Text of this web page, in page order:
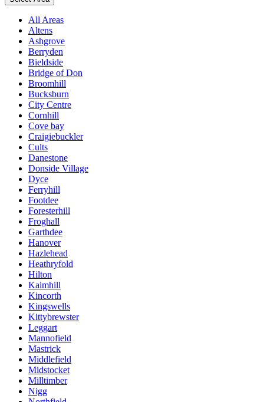
All Areas
Altens
Ashgrove
Berryden
Bieldside
Bridge of Don
Broomhill
Bucksburn
City Centre
Cornhill
Cove bay
Craigiebuckler
Cults
Danestone
Donside Village
Dyce
Ferryhill
Footdee
Foresterhill
Froghall
Garthdee
Hanover
Hazlehead
Heathryfold
Hilton
Kaimhill
Kincorth
Kingswells
Kittybrewster
Leggart
Mannofield
Mastrick
Middlefield
Midstocket
Milltimber
Nigg